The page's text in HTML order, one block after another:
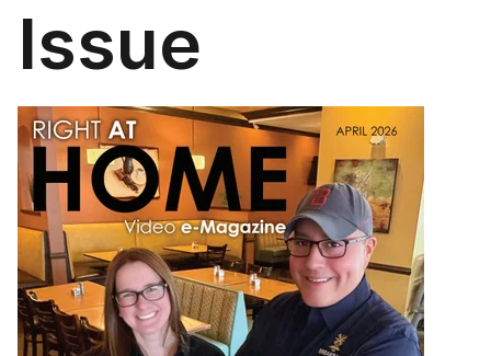
Issue